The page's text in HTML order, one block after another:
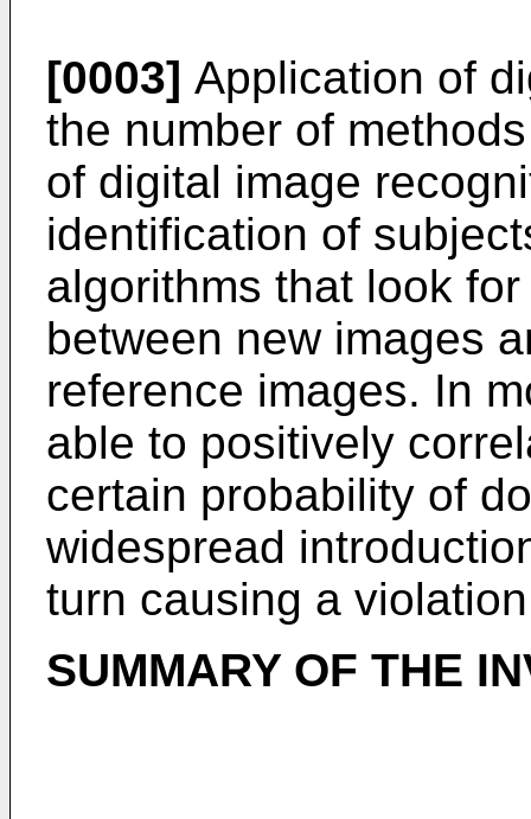
[0003] Application of
the number of
of digital image
identification of
algorithms that look
between new images
reference images. In
able to positively
certain probability of
widespread
turn causing a
SUMMARY OF THE